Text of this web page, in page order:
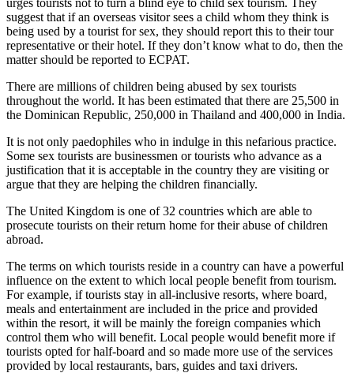
urges tourists not to turn a blind eye to child sex tourism. They
suggest that if an overseas visitor sees a child whom they think is
being used by a tourist for sex, they should report this to their tour
representative or their hotel. If they don’t know what to do, then the
matter should be reported to ECPAT.
There are millions of children being abused by sex tourists
throughout the world. It has been estimated that there are 25,500 in
the Dominican Republic, 250,000 in Thailand and 400,000 in India.
It is not only paedophiles who in indulge in this nefarious practice.
Some sex tourists are businessmen or tourists who advance as a
justification that it is acceptable in the country they are visiting or
argue that they are helping the children financially.
The United Kingdom is one of 32 countries which are able to
prosecute tourists on their return home for their abuse of children
abroad.
The terms on which tourists reside in a country can have a powerful
influence on the extent to which local people benefit from tourism.
For example, if tourists stay in all-inclusive resorts, where board,
meals and entertainment are included in the price and provided
within the resort, it will be mainly the foreign companies which
control them who will benefit. Local people would benefit more if
tourists opted for half-board and so made more use of the services
provided by local restaurants, bars, guides and taxi drivers.